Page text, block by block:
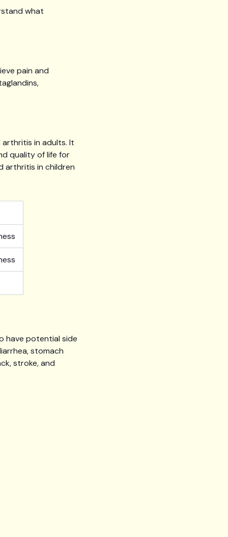
what
pain and
in adults. It
quality of life for
arthritis in children
have potential side
stomach
stroke, and